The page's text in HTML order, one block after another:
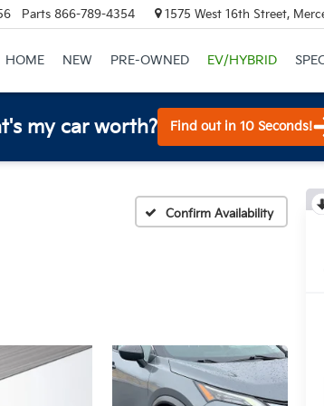
Parts 866-789-4354 1575 West 16th Street,
HOME NEW PRE-OWNED EV/HYBRID
my car worth? Find out in 10 Seconds!
Confirm Availability